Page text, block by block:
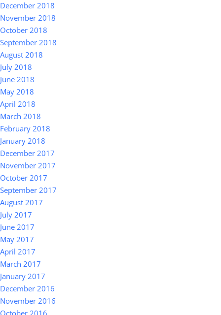
December 2018
November 2018
October 2018
September 2018
August 2018
July 2018
June 2018
May 2018
April 2018
March 2018
February 2018
January 2018
December 2017
November 2017
October 2017
September 2017
August 2017
July 2017
June 2017
May 2017
April 2017
March 2017
January 2017
December 2016
November 2016
October 2016